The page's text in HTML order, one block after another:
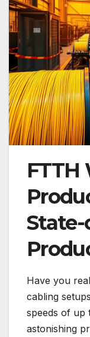
FTTH
Have you
cabling
speeds of up
astonishing